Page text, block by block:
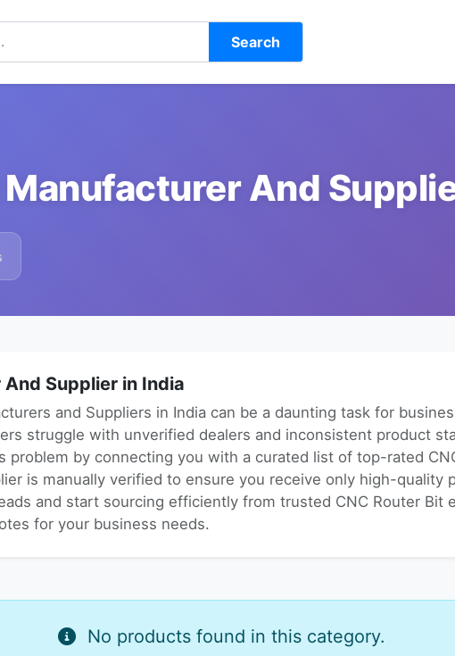
Search
Manufacturer And
Supplier in India
and Suppliers in India can be a daunting task for
struggle with unverified dealers and inconsistent product
problem by connecting you with a curated list of top-rated
is manually verified to ensure you receive only high-
and start sourcing efficiently from trusted CNC Router Bit
for your business needs.
No products found in this category.